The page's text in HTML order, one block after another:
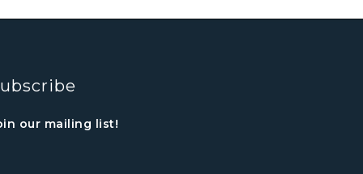
our mailing list!